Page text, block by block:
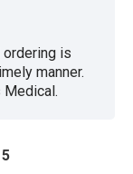
ordering is
manner.
Medical.